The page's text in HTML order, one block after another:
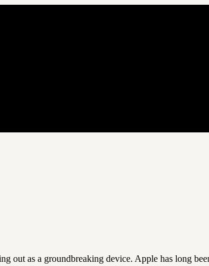
out as a groundbreaking device. Apple has long